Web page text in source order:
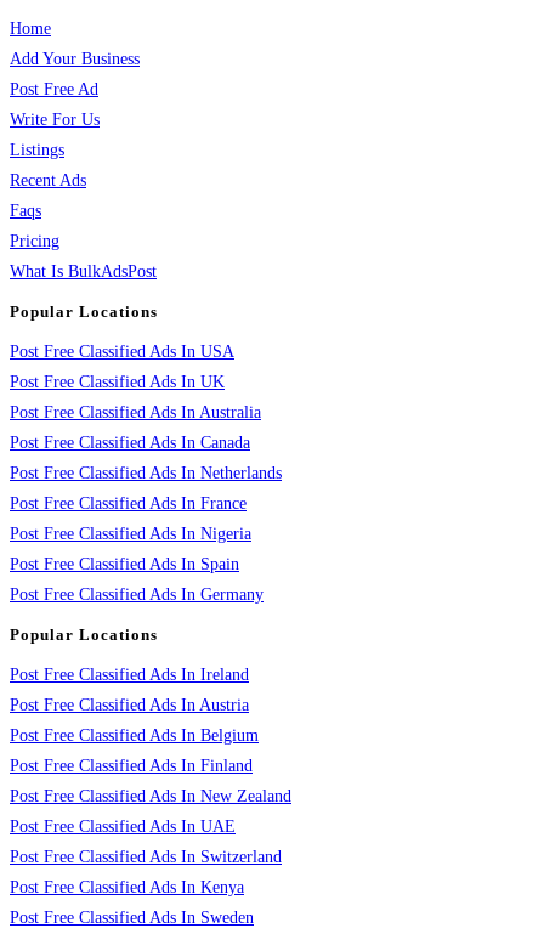
Home
Add Your Business
Post Free Ad
Write For Us
Listings
Recent Ads
Faqs
Pricing
What Is BulkAdsPost
Popular Locations
Post Free Classified Ads In USA
Post Free Classified Ads In UK
Post Free Classified Ads In Australia
Post Free Classified Ads In Canada
Post Free Classified Ads In Netherlands
Post Free Classified Ads In France
Post Free Classified Ads In Nigeria
Post Free Classified Ads In Spain
Post Free Classified Ads In Germany
Popular Locations
Post Free Classified Ads In Ireland
Post Free Classified Ads In Austria
Post Free Classified Ads In Belgium
Post Free Classified Ads In Finland
Post Free Classified Ads In New Zealand
Post Free Classified Ads In UAE
Post Free Classified Ads In Switzerland
Post Free Classified Ads In Kenya
Post Free Classified Ads In Sweden